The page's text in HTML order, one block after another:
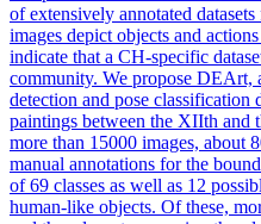
of extensively annotated
images depict objects and
indicate that a CH-specific
community. We propose DEArt,
detection and pose classification
paintings between the XIIth
more than 15000 images, about
manual annotations for the
of 69 classes as well as 12
human-like objects. Of these,